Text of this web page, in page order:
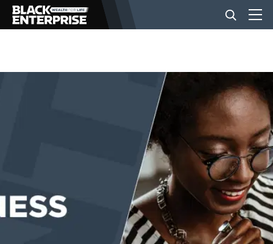
BUSINESS
EVENTS